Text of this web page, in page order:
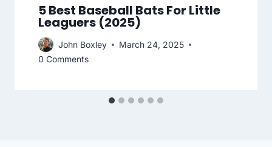
5 Best Baseball Bats For Little
Leaguers (2025)
John Boxley
March 24, 2025
0 Comments